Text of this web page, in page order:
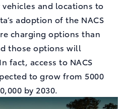
and locations to
adoption of the NACS
charging options than
those options will
fact, access to NACS
to grow from 5000
by 2030.